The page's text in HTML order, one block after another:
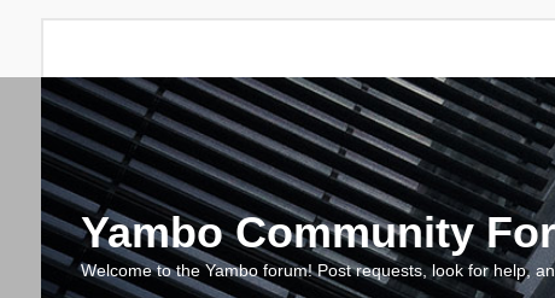
Yambo Community
Welcome to the Yambo forum! Post requests, look for help,